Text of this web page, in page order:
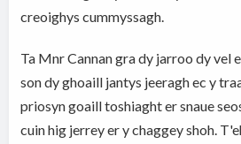
creoighys cummyssagh.
Ta Mnr Cannan gra dy jarroo dy vel
son dy ghoaill jantys jeeragh ec y
priosyn goaill toshiaght er snaue
cuin hig jerrey er y chaggey shoh.